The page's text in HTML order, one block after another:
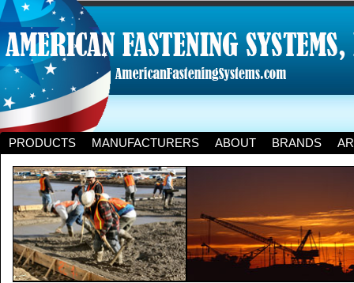
PRODUCTS MANUFACTURERS ABOUT BRANDS